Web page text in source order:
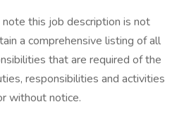
note this job description is not
a comprehensive listing of all
that are required of the
responsibilities and activities
without notice.